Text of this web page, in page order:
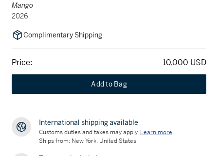
Mango
2026
Complimentary Shipping
Price: 10,000 USD
Add to Bag
International shipping available
Customs duties and taxes may apply. Learn more
Ships from: New York, United States